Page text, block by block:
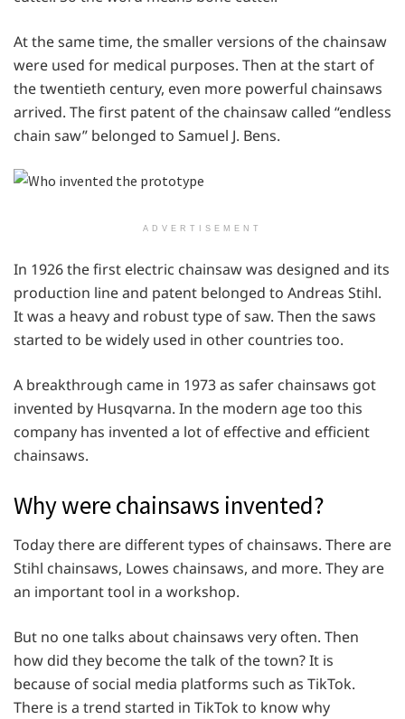
At the same time, the smaller versions of the chainsaw
were used for medical purposes. Then at the start of
the twentieth century, even more powerful chainsaws
arrived. The first patent of the chainsaw called “endless
chain saw” belonged to Samuel J. Bens.
ADVERTISEMENT
In 1926 the first electric chainsaw was designed and its
production line and patent belonged to Andreas Stihl.
It was a heavy and robust type of saw. Then the saws
started to be widely used in other countries too.
A breakthrough came in 1973 as safer chainsaws got
invented by Husqvarna. In the modern age too this
company has invented a lot of effective and efficient
chainsaws.
Why were chainsaws invented?
Today there are different types of chainsaws. There are
Stihl chainsaws, Lowes chainsaws, and more. They are
an important tool in a workshop.
But no one talks about chainsaws very often. Then
how did they become the talk of the town? It is
because of social media platforms such as TikTok.
There is a trend started in TikTok to know why